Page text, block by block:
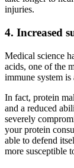
injuries.
4. Increased
Medical science
acids, one of the
immune system
In fact, protein
and a reduced
severely
your protein
able to defend
more susceptible